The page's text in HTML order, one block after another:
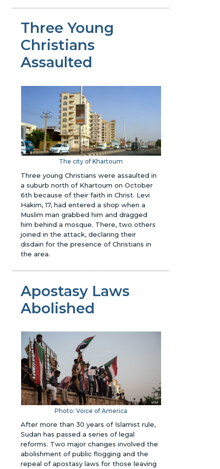
Three Young
Christians
Assaulted
The city of Khartoum
Three young Christians were assaulted in
a suburb north of Khartoum on October
6th because of their faith in Christ. Levi
Hakim, 17, had entered a shop when a
Muslim man grabbed him and dragged
him behind a mosque. There, two others
joined in the attack, declaring their
disdain for the presence of Christians in
the area.
Apostasy Laws
Abolished
Photo: Voice of America
After more than 30 years of Islamist rule,
Sudan has passed a series of legal
reforms. Two major changes involved the
abolishment of public flogging and the
repeal of apostasy laws for those leaving